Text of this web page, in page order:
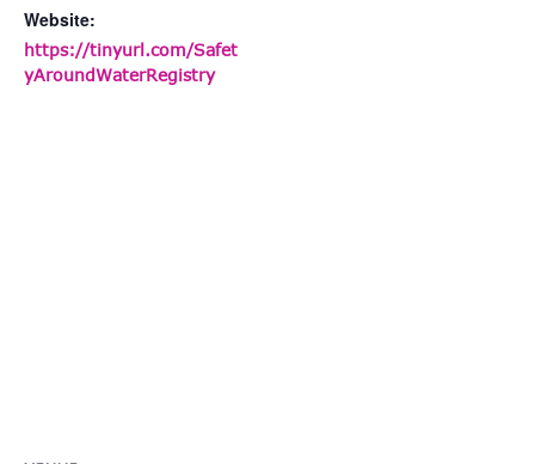
Website:
https://tinyurl.com/Safet
yAroundWaterRegistry